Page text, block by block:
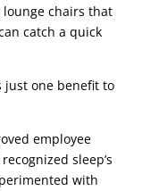
chairs that
catch a quick
just one benefit to
employee
sleep’s
with